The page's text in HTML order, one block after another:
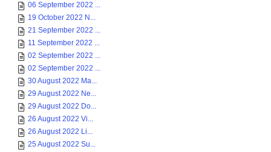
06 September 2022 ...
19 October 2022 N...
21 September 2022 ...
11 September 2022 ...
02 September 2022 ...
02 September 2022 ...
30 August 2022 Ma...
29 August 2022 Ne...
29 August 2022 Do...
26 August 2022 Vi...
26 August 2022 Li...
25 August 2022 Su...